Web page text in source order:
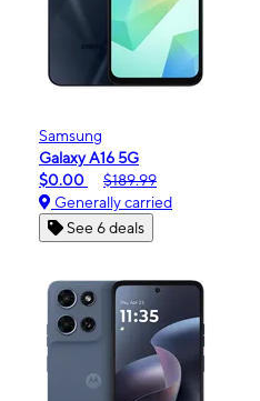
Samsung
Galaxy A16 5G
$0.00
$189.99
Generally carried
See 6 deals